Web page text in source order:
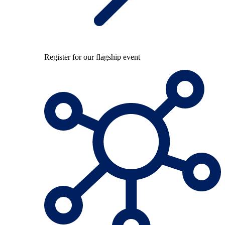
Register for our flagship event